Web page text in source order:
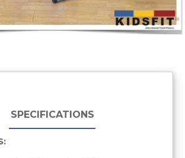
SPECIFICATIONS